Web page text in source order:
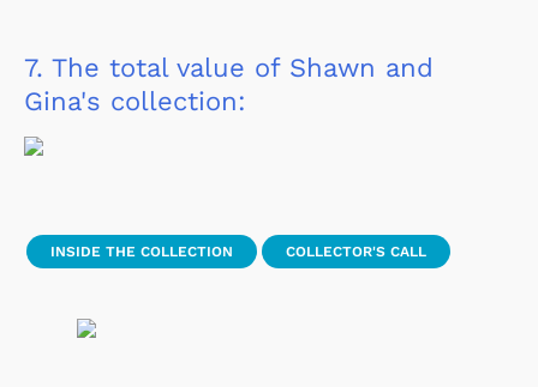
7. The total value of Shawn and
Gina's collection:
INSIDE THE COLLECTION COLLECTOR'S CALL